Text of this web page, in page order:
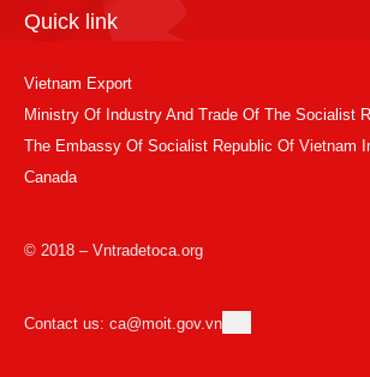
Quick link
Vietnam Export
Ministry Of Industry And Trade Of The Socialist
The Embassy Of Socialist Republic Of Vietnam
Canada
© 2018 – Vntradetoca.org
Contact us: ca@moit.gov.vn